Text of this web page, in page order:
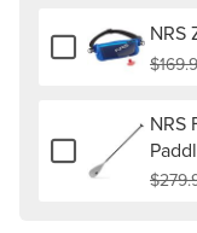
Add or remove
NRS
Add or remove
NRS